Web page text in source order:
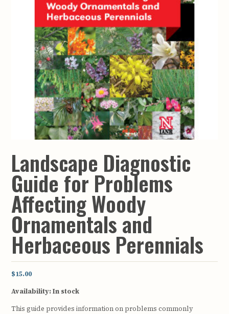
Landscape Diagnostic
Guide for Problems
Affecting Woody
Ornamentals and
Herbaceous Perennials
$15.00
Availability:In stock
This guide provides information on problems commonly